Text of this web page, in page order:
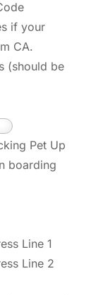
if your
CA.
(should be
Pet Up
boarding
Line 1
Line 2